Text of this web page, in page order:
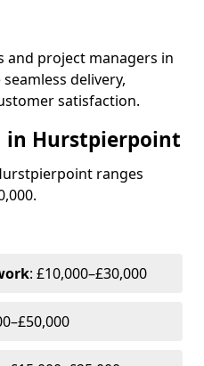
and project managers in
delivery,
satisfaction.
in Hurstpierpoint
ranges
: £10,000–£30,000